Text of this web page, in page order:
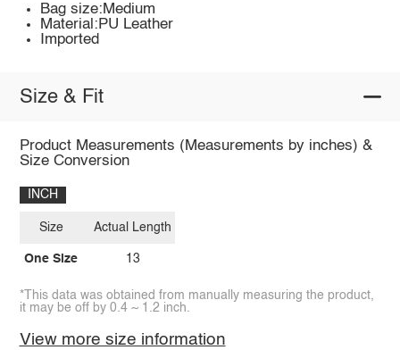
Bag size:Medium
Material:PU Leather
Imported
Size & Fit
Product Measurements (Measurements by inches) &
Size Conversion
INCH
Size
One Size
Actual Length
13
*This data was obtained from manually measuring the product,
it may be off by 0.4 ~ 1.2 inch.
View more size information